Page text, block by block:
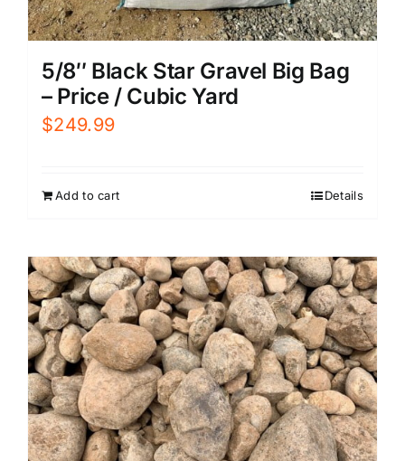
5/8″ Black Star Gravel Big Bag
– Price / Cubic Yard
$249.99
Add to cart Details